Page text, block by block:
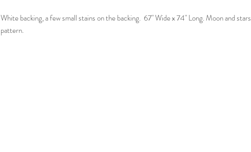
White backing, a few small stains on the backing. 67" Wide x 74" Long. Moon and stars
pattern.